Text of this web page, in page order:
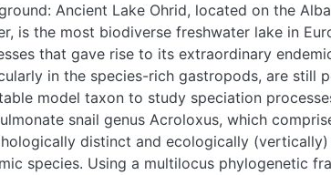
Ancient Lake Ohrid, located on the
is the most biodiverse freshwater lake in
that gave rise to its extraordinary
in the species-rich gastropods, are still
model taxon to study speciation
snail genus Acroloxus, which
distinct and ecologically (vertically)
species. Using a multilocus phylogenetic